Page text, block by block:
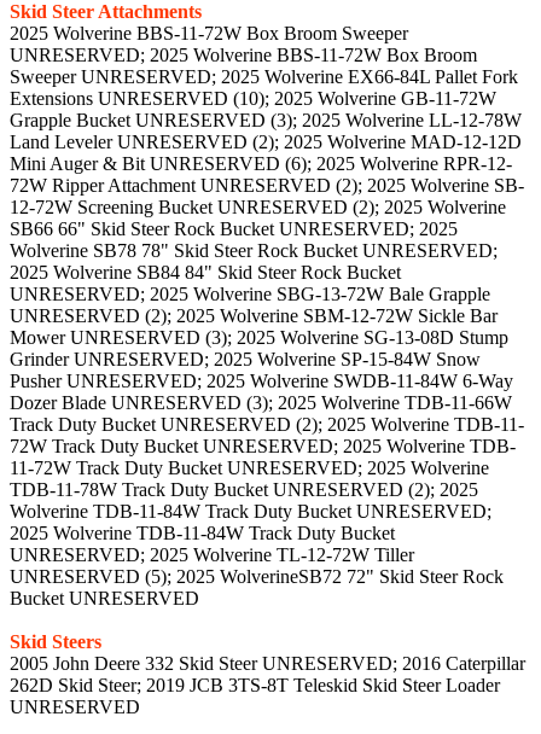
Skid Steer Attachments
2025 Wolverine BBS-11-72W Box Broom Sweeper
UNRESERVED; 2025 Wolverine BBS-11-72W Box Broom
Sweeper UNRESERVED; 2025 Wolverine EX66-84L Pallet Fork
Extensions UNRESERVED (10); 2025 Wolverine GB-11-72W
Grapple Bucket UNRESERVED (3); 2025 Wolverine LL-12-78W
Land Leveler UNRESERVED (2); 2025 Wolverine MAD-12-12D
Mini Auger & Bit UNRESERVED (6); 2025 Wolverine RPR-12-
72W Ripper Attachment UNRESERVED (2); 2025 Wolverine SB-
12-72W Screening Bucket UNRESERVED (2); 2025 Wolverine
SB66 66" Skid Steer Rock Bucket UNRESERVED; 2025
Wolverine SB78 78" Skid Steer Rock Bucket UNRESERVED;
2025 Wolverine SB84 84" Skid Steer Rock Bucket
UNRESERVED; 2025 Wolverine SBG-13-72W Bale Grapple
UNRESERVED (2); 2025 Wolverine SBM-12-72W Sickle Bar
Mower UNRESERVED (3); 2025 Wolverine SG-13-08D Stump
Grinder UNRESERVED; 2025 Wolverine SP-15-84W Snow
Pusher UNRESERVED; 2025 Wolverine SWDB-11-84W 6-Way
Dozer Blade UNRESERVED (3); 2025 Wolverine TDB-11-66W
Track Duty Bucket UNRESERVED (2); 2025 Wolverine TDB-11-
72W Track Duty Bucket UNRESERVED; 2025 Wolverine TDB-
11-72W Track Duty Bucket UNRESERVED; 2025 Wolverine
TDB-11-78W Track Duty Bucket UNRESERVED (2); 2025
Wolverine TDB-11-84W Track Duty Bucket UNRESERVED;
2025 Wolverine TDB-11-84W Track Duty Bucket
UNRESERVED; 2025 Wolverine TL-12-72W Tiller
UNRESERVED (5); 2025 WolverineSB72 72" Skid Steer Rock
Bucket UNRESERVED
Skid Steers
2005 John Deere 332 Skid Steer UNRESERVED; 2016 Caterpillar
262D Skid Steer; 2019 JCB 3TS-8T Teleskid Skid Steer Loader
UNRESERVED